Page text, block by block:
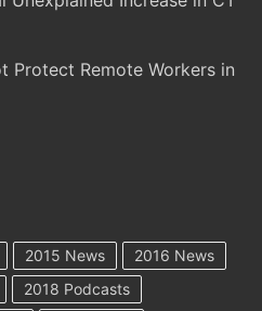
Protect Remote Workers in
2015 News
2016 News
2018 Podcasts